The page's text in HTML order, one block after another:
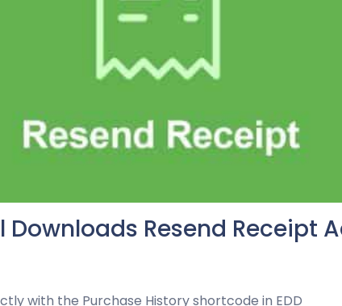
Downloads Resend Receipt
with the Purchase History shortcode in EDD